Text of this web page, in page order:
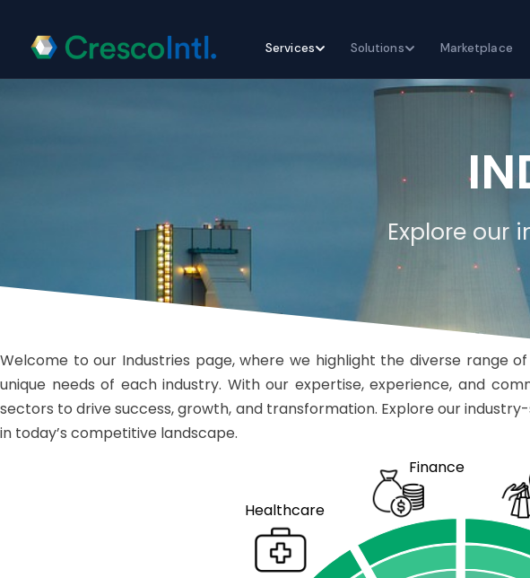
Skip
to
Services Solutions Marketplace
Explore our
Welcome to our Industries page, where we highlight the diverse range
unique needs of each industry. With our expertise, experience, and
sectors to drive success, growth, and transformation. Explore our
in today’s competitive landscape.
Healthcare
Finance